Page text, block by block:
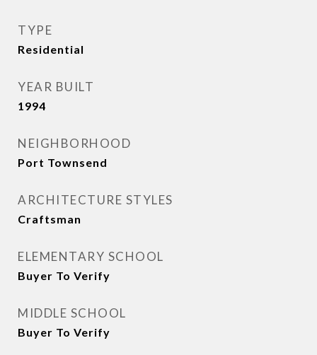
TYPE
Residential
YEAR BUILT
1994
NEIGHBORHOOD
Port Townsend
ARCHITECTURE STYLES
Craftsman
ELEMENTARY SCHOOL
Buyer To Verify
MIDDLE SCHOOL
Buyer To Verify